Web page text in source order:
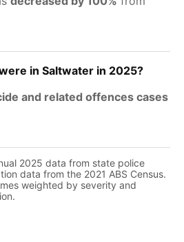
in Saltwater in 2025?
and related offences cases
2025 data from state police
data from the 2021 ABS Census.
weighted by severity and